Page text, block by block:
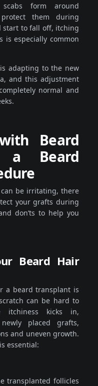
form around
them during
start to fall off, itching
is especially common
adapting to the new
and this adjustment
normal and
Beard
a Beard
be irritating, there
your grafts during
don’ts to help you
Beard Hair
a beard transplant is
can be hard to
itchiness kicks in,
placed grafts,
and uneven growth.
essential:
transplanted follicles